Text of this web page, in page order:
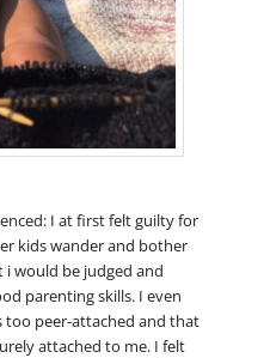
I at first felt guilty for
kids wander and bother
would be judged and
parenting skills. I even
peer-attached and that
attached to me. I felt